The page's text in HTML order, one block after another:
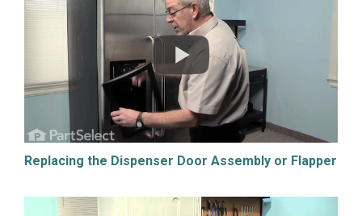
Replacing the Dispenser Door Assembly or Flapper